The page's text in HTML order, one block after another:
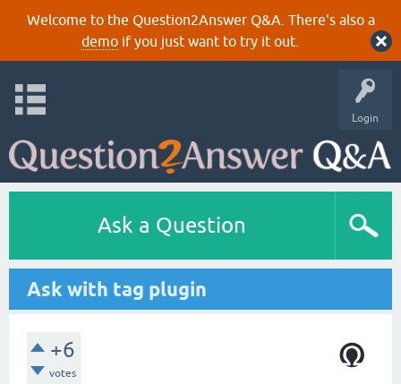
Welcome to the Question2Answer Q&A. There's also a
demoif you just want to try it out.
Login
Ask a Question
Ask with tag plugin
+6
votes